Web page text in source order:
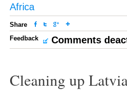
Africa
Share
Feedback
Comments
Cleaning up